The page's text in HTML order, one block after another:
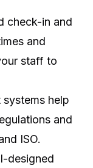
check-in and
and
staff to
systems help
and
ISO.
designed